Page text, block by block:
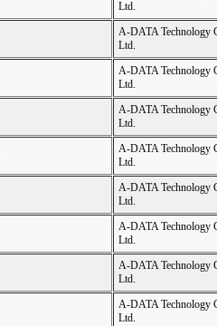
Ltd.
A-DATA Technology
Ltd.
A-DATA Technology
Ltd.
A-DATA Technology
Ltd.
A-DATA Technology
Ltd.
A-DATA Technology
Ltd.
A-DATA Technology
Ltd.
A-DATA Technology
Ltd.
A-DATA Technology
Ltd.